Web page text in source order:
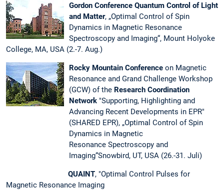
Gordon Conference Quantum Control of Light
and Matter, „Optimal Control of Spin
Dynamics in Magnetic Resonance
Spectroscopy and Imaging“, Mount Holyoke
College, MA, USA (2.-7. Aug.)
Rocky Mountain Conference on Magnetic
Resonance and Grand Challenge Workshop
(GCW) of the Research Coordination
Network "Supporting, Highlighting and
Advancing Recent Developments in EPR"
(SHARED EPR), „Optimal Control of Spin
Dynamics in Magnetic
Resonance Spectroscopy and
Imaging“Snowbird, UT, USA (26.-31. Juli)
QUAINT, "Optimal Control Pulses for
Magnetic Resonance Imaging